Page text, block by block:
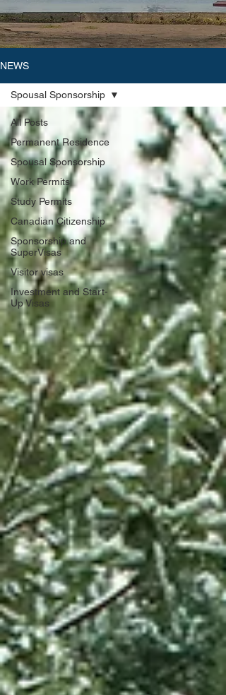
NEWS
All Posts
Permanent Residence
Spousal Sponsorship
Work Permits
Study Permits
Canadian Citizenship
Sponsorship and
SuperVisas
Visitor visas
Investment and Start-
Up Visas
Spousal Sponsorship